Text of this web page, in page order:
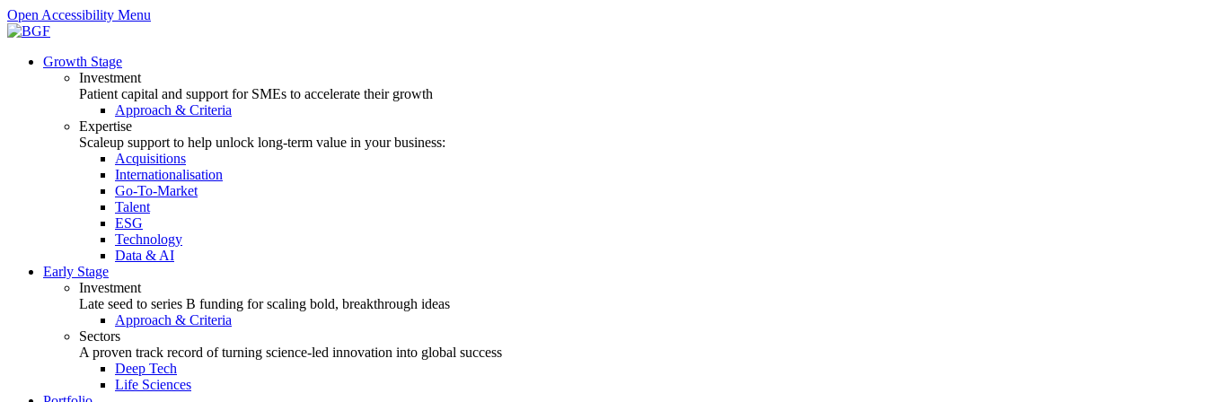
Open Accessibility Menu
Growth Stage
Investment
Patient capital and support for SMEs to accelerate their growth
Approach & Criteria
Expertise
Scaleup support to help unlock long-term value in your business:
Acquisitions
Internationalisation
Go-To-Market
Talent
ESG
Technology
Data & AI
Early Stage
Investment
Late seed to series B funding for scaling bold, breakthrough ideas
Approach & Criteria
Sectors
A proven track record of turning science-led innovation into global success
Deep Tech
Life Sciences